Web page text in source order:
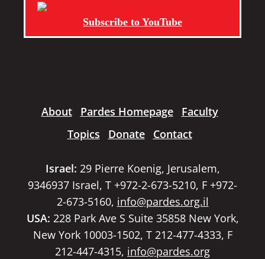
Subscribe to YouTube
About Pardes Homepage
Faculty
Topics
Donate Contact
Israel: 29 Pierre Koenig, Jerusalem,
9346937 Israel, T +972-2-673-5210, F +972-
2-673-5160, info@pardes.org.il
USA: 228 Park Ave S Suite 35858 New York,
New York 10003-1502, T 212-477-4333, F
212-447-4315, info@pardes.org